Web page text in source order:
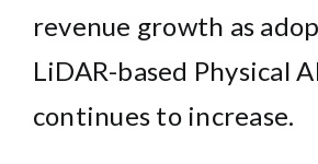
revenue growth as
LiDAR-based Physical
continues to increase.